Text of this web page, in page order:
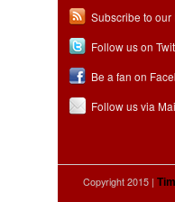
Subscribe to our
Follow us on
Be a fan on
Follow us via
Copyright 2015 |